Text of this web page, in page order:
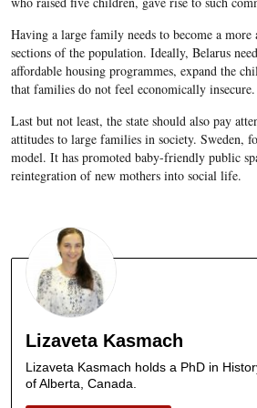
Having a large family needs to become a
sections of the population. Ideally, Belarus
affordable housing programmes, expand the
that families do not feel economically insecure.
Last but not least, the state should also pay
attitudes to large families in society. Sweden,
model. It has promoted baby-friendly public
reintegration of new mothers into social life.
Lizaveta Kasmach
Lizaveta Kasmach holds a PhD in
of Alberta, Canada.